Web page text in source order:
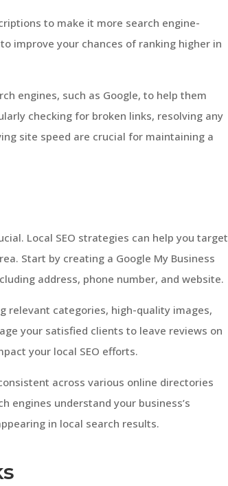
to make it more search engine-
improve your chances of ranking higher in
engines, such as Google, to help them
checking for broken links, resolving any
site speed are crucial for maintaining a
Local SEO strategies can help you target
Start by creating a Google My Business
address, phone number, and website.
relevant categories, high-quality images,
your satisfied clients to leave reviews on
your local SEO efforts.
across various online directories
engines understand your business’s
in local search results.